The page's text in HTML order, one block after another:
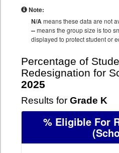
Note:
N/Ameans these data are not
--means the group size is too
displayed to protect student or
Percentage of
Redesignation for
2025
Results for Grade K
% Eligible For